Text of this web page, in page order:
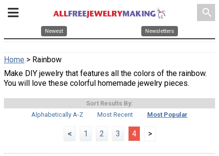
search
Newest Newsletters
Home > Rainbow
Make DIY jewelry that features all the colors of the rainbow.
You will love these colorful homemade jewelry pieces.
Sort Results By:
Alphabetically A-Z
Most Recent Most Popular
< 1 2 3 4 >